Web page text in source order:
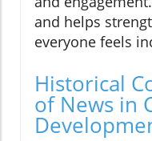
and helps
everyone feels
Historical
of News in